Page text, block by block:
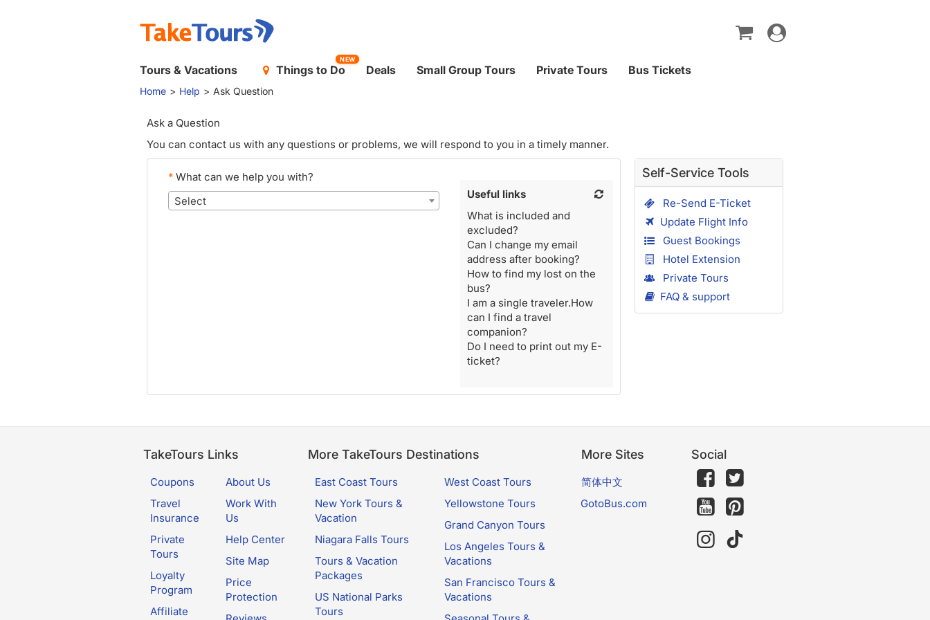
Toggle
navigation
Tours & Vacations Things to Do
NEW
Deals Small Group Tours Private Tours Bus Tickets
Home Help Ask Question
Ask a Question
You can contact us with any questions or problems, we will respond to you in a timely manner.
* What can we help you with?
Select
Useful links
What is included and
excluded?
Can I change my email
address after booking?
How to find my lost on the
bus?
I am a single traveler.How
can I find a travel
companion?
Do I need to print out my E-
ticket?
Self-Service Tools
Re-Send E-Ticket
Update Flight Info
Guest Bookings
Hotel Extension
Private Tours
FAQ & support
TakeTours Links
Coupons
Travel
Insurance
Private
Tours
Loyalty
Program
Affiliate
About Us
Work With
Us
Help Center
Site Map
Price
Protection
More TakeTours Destinations
East Coast Tours
New York Tours &
Vacation
Niagara Falls Tours
Tours & Vacation
Packages
US National Parks
Tours
West Coast Tours
Yellowstone Tours
Grand Canyon Tours
Los Angeles Tours &
Vacations
San Francisco Tours &
Vacations
More Sites
简体中文
GotoBus.com
Social